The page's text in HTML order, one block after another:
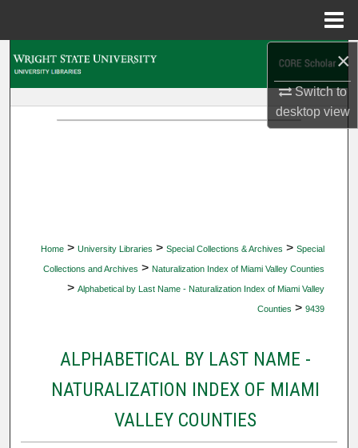
×
Switch to
desktopview
Home > University Libraries > Special Collections & Archives > Special
Collections and Archives > Naturalization Index of Miami Valley Counties
> Alphabetical by Last Name - Naturalization Index of Miami Valley
Counties > 9439
ALPHABETICAL BY LAST NAME -
NATURALIZATION INDEX OF MIAMI
VALLEY COUNTIES